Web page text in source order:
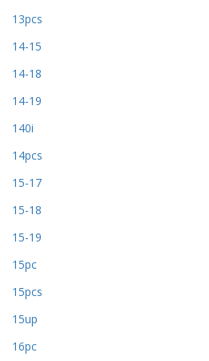
13pcs
14-15
14-18
14-19
140i
14pcs
15-17
15-18
15-19
15pc
15pcs
15up
16pc